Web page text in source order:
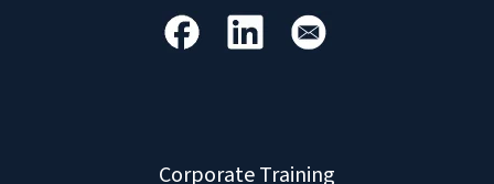
Corporate Training